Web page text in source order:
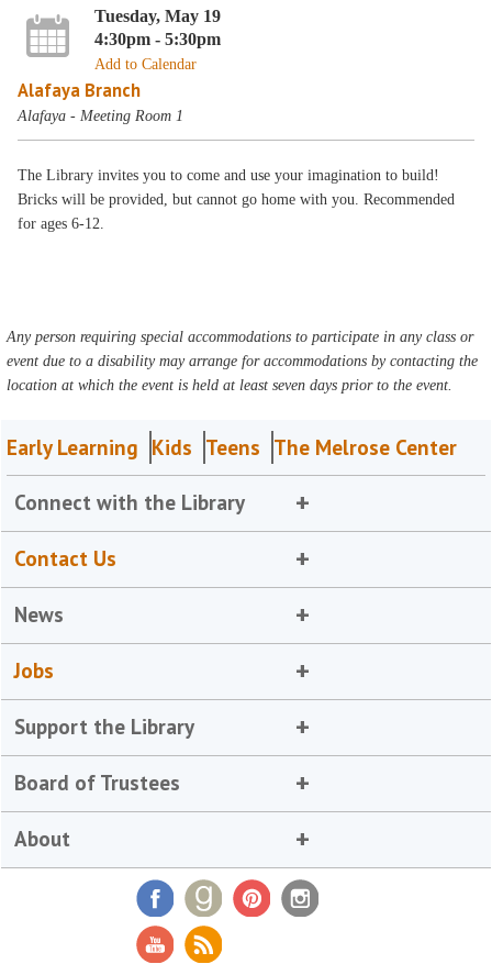
Tuesday, May 19
4:30pm - 5:30pm
Add to Calendar
Alafaya Branch
Alafaya - Meeting Room 1
The Library invites you to come and use your imagination to build!
Bricks will be provided, but cannot go home with you. Recommended
for ages 6-12.
Any person requiring special accommodations to participate in any class or
event due to a disability may arrange for accommodations by contacting the
location at which the event is held at least seven days prior to the event.
Early Learning Kids Teens The Melrose Center
Connect with the Library
Contact Us
News
Jobs
Support the Library
Board of Trustees
About